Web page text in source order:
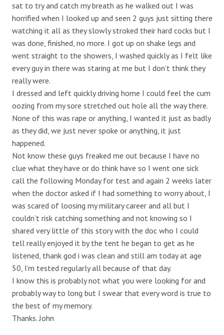
sat to try and catch my breath as he walked out I was
horrified when I looked up and seen 2 guys just sitting there
watching it all as they slowly stroked their hard cocks but I
was done, finished, no more. I got up on shake legs and
went straight to the showers, I washed quickly as I felt like
every guy in there was staring at me but I don’t think they
really were.
I dressed and left quickly driving home I could feel the cum
oozing from my sore stretched out hole all the way there.
None of this was rape or anything, I wanted it just as badly
as they did, we just never spoke or anything, it just
happened.
Not know these guys freaked me out because I have no
clue what they have or do think have so I went one sick
call the following Monday for test and again 2 weeks later
when the doctor asked if I had something to worry about, I
was scared of loosing my military career and all but I
couldn’t risk catching something and not knowing so I
shared very little of this story with the doc who I could
tell really enjoyed it by the tent he began to get as he
listened, thank god i was clean and still am today at age
50, I’m tested regularly all because of that day.
I know this is probably not what you were looking for and
probably way to long but I swear that every word is true to
the best of my memory.
Thanks. John